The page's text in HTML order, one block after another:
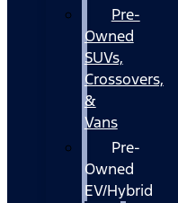
Pre-
Owned
SUVs,
Crossovers,
&
Vans
Pre-
Owned
EV/Hybrid